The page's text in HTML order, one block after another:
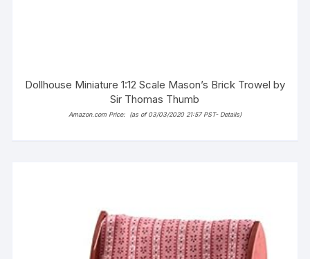
Dollhouse Miniature 1:12 Scale Mason’s Brick Trowel by
Sir Thomas Thumb
Amazon.com Price: (as of 03/03/2020 21:57 PST- Details)